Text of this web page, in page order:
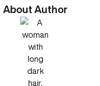
About Author